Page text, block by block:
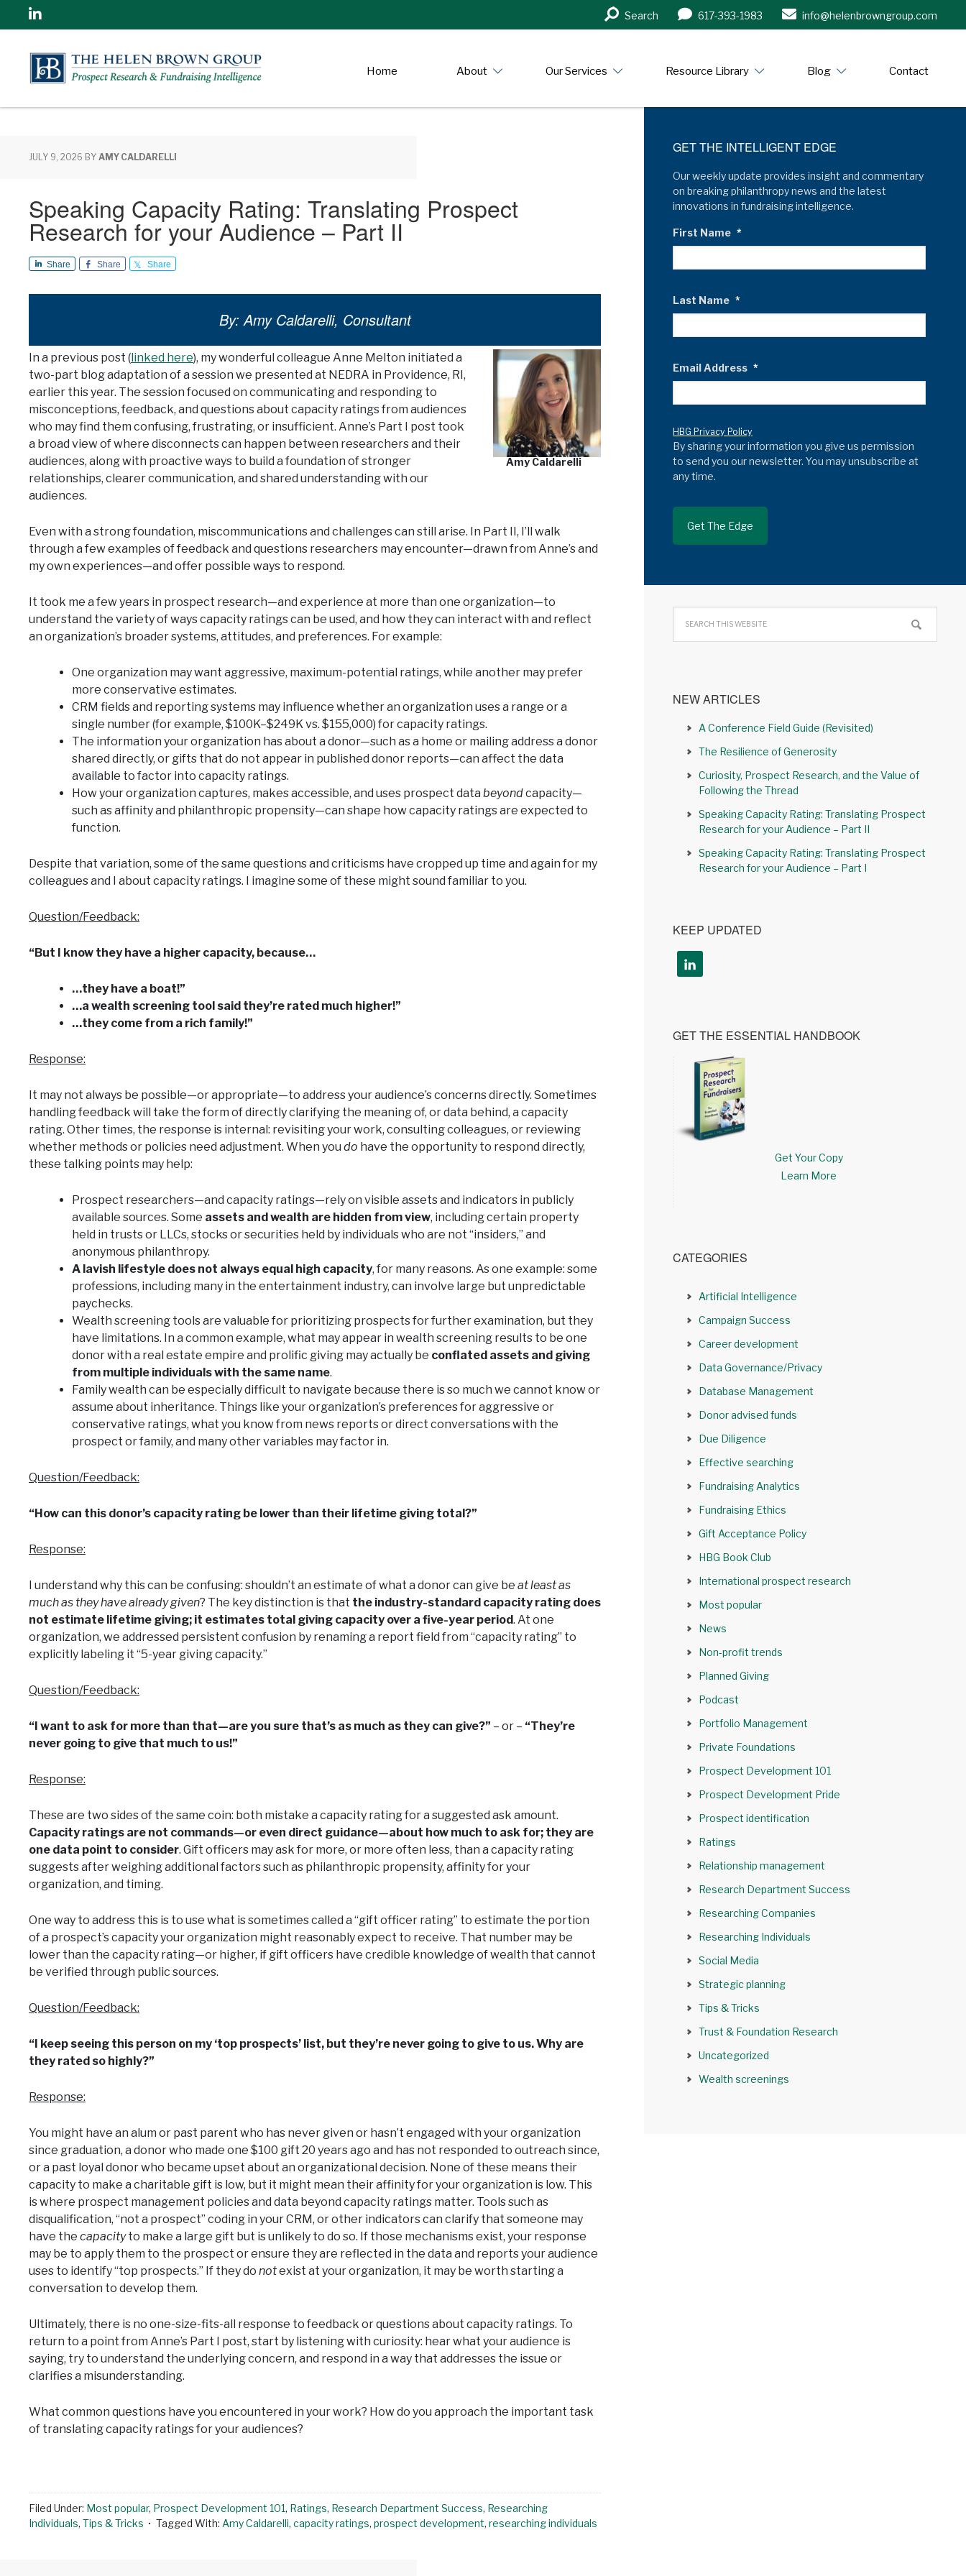
Linkedin
Search
in
Search 617-393-1983 info@helenbrowngroup.com
Home About Our Services Resource Library Blog Contact
JULY 9, 2026 BY AMY CALDARELLI
Speaking Capacity Rating: Translating Prospect
Research for your Audience – Part II
Share Share Share
By: Amy Caldarelli, Consultant
Amy Caldarelli
In a previous post (linked here), my wonderful colleague Anne Melton initiated a
two-part blog adaptation of a session we presented at NEDRA in Providence, RI,
earlier this year. The session focused on communicating and responding to
misconceptions, feedback, and questions about capacity ratings from audiences
who may find them confusing, frustrating, or insufficient. Anne’s Part I post took
a broad view of where disconnects can happen between researchers and their
audiences, along with proactive ways to build a foundation of stronger
relationships, clearer communication, and shared understanding with our
audiences.
Even with a strong foundation, miscommunications and challenges can still arise. In Part II, I’ll walk
through a few examples of feedback and questions researchers may encounter—drawn from Anne’s and
my own experiences—and offer possible ways to respond.
It took me a few years in prospect research—and experience at more than one organization—to
understand the variety of ways capacity ratings can be used, and how they can interact with and reflect
an organization’s broader systems, attitudes, and preferences. For example:
One organization may want aggressive, maximum-potential ratings, while another may prefer
more conservative estimates.
CRM fields and reporting systems may influence whether an organization uses a range or a
single number (for example, $100K–$249K vs. $155,000) for capacity ratings.
The information your organization has about a donor—such as a home or mailing address a donor
shared directly, or gifts that do not appear in published donor reports—can affect the data
available to factor into capacity ratings.
How your organization captures, makes accessible, and uses prospect data beyondcapacity—
such as affinity and philanthropic propensity—can shape how capacity ratings are expected to
function.
Despite that variation, some of the same questions and criticisms have cropped up time and again for my
colleagues and I about capacity ratings. I imagine some of these might sound familiar to you.
Question/Feedback:
“But I know they have a higher capacity, because…
…they have a boat!”
…a wealth screening tool said they’re rated much higher!”
…they come from a rich family!”
Response:
It may not always be possible—or appropriate—to address your audience’s concerns directly. Sometimes
handling feedback will take the form of directly clarifying the meaning of, or data behind, a capacity
rating. Other times, the response is internal: revisiting your work, consulting colleagues, or reviewing
whether methods or policies need adjustment. When you do have the opportunity to respond directly,
these talking points may help:
Prospect researchers—and capacity ratings—rely on visible assets and indicators in publicly
available sources. Some assets and wealth are hidden from view, including certain property
held in trusts or LLCs, stocks or securities held by individuals who are not “insiders,” and
anonymous philanthropy.
A lavish lifestyle does not always equal high capacity, for many reasons. As one example: some
professions, including many in the entertainment industry, can involve large but unpredictable
paychecks.
Wealth screening tools are valuable for prioritizing prospects for further examination, but they
have limitations. In a common example, what may appear in wealth screening results to be one
donor with a real estate empire and prolific giving may actually be conflated assets and giving
from multiple individuals with the same name.
Family wealth can be especially difficult to navigate because there is so much we cannot know or
assume about inheritance. Things like your organization’s preferences for aggressive or
conservative ratings, what you know from news reports or direct conversations with the
prospect or family, and many other variables may factor in.
Question/Feedback:
“How can this donor’s capacity rating be lower than their lifetime giving total?”
Response:
I understand why this can be confusing: shouldn’t an estimate of what a donor can give be at least as
much as they have already given? The key distinction is that the industry-standard capacity rating does
not estimate lifetime giving; it estimates total giving capacity over a five-year period. At one
organization, we addressed persistent confusion by renaming a report field from “capacity rating” to
explicitly labeling it “5-year giving capacity.”
Question/Feedback:
“I want to ask for more than that—are you sure that’s as much as they can give?” – or – “They’re
never going to give that much to us!”
Response:
These are two sides of the same coin: both mistake a capacity rating for a suggested ask amount.
Capacity ratings are not commands—or even direct guidance—about how much to ask for; they are
one data point to consider. Gift officers may ask for more, or more often less, than a capacity rating
suggests after weighing additional factors such as philanthropic propensity, affinity for your
organization, and timing.
One way to address this is to use what is sometimes called a “gift officer rating” to estimate the portion
of a prospect’s capacity your organization might reasonably expect to receive. That number may be
lower than the capacity rating—or higher, if gift officers have credible knowledge of wealth that cannot
be verified through public sources.
Question/Feedback:
“I keep seeing this person on my ‘top prospects’ list, but they’re never going to give to us. Why are
they rated so highly?”
Response:
You might have an alum or past parent who has never given or hasn’t engaged with your organization
since graduation, a donor who made one $100 gift 20 years ago and has not responded to outreach since,
or a past loyal donor who became upset about an organizational decision. None of these means their
capacity to make a charitable gift is low, but it might mean their affinity for your organization is low. This
is where prospect management policies and data beyond capacity ratings matter. Tools such as
disqualification, “not a prospect” coding in your CRM, or other indicators can clarify that someone may
have the capacityto make a large gift but is unlikely to do so. If those mechanisms exist, your response
may be to apply them to the prospect or ensure they are reflected in the data and reports your audience
uses to identify “top prospects.” If they do notexist at your organization, it may be worth starting a
conversation to develop them.
Ultimately, there is no one-size-fits-all response to feedback or questions about capacity ratings. To
return to a point from Anne’s Part I post, start by listening with curiosity: hear what your audience is
saying, try to understand the underlying concern, and respond in a way that addresses the issue or
clarifies a misunderstanding.
What common questions have you encountered in your work? How do you approach the important task
of translating capacity ratings for your audiences?
Filed Under: Most popular, Prospect Development 101, Ratings, Research Department Success, Researching
Individuals, Tips & Tricks Tagged With: Amy Caldarelli, capacity ratings, prospect development, researching individuals
GET THE INTELLIGENT EDGE
Our weekly update provides insight and commentary
on breaking philanthropy news and the latest
innovations in fundraising intelligence.
First Name *
Last Name *
Email Address *
HBG Privacy Policy
By sharing your information you give us permission
to send you our newsletter. You may unsubscribe at
any time.
NEW ARTICLES
A Conference Field Guide (Revisited)
The Resilience of Generosity
Curiosity, Prospect Research, and the Value of
Following the Thread
Speaking Capacity Rating: Translating Prospect
Research for your Audience – Part II
Speaking Capacity Rating: Translating Prospect
Research for your Audience – Part I
KEEP UPDATED
GET THE ESSENTIAL HANDBOOK
Get Your Copy
Learn More
CATEGORIES
Artificial Intelligence
Campaign Success
Career development
Data Governance/Privacy
Database Management
Donor advised funds
Due Diligence
Effective searching
Fundraising Analytics
Fundraising Ethics
Gift Acceptance Policy
HBG Book Club
International prospect research
Most popular
News
Non-profit trends
Planned Giving
Podcast
Portfolio Management
Private Foundations
Prospect Development 101
Prospect Development Pride
Prospect identification
Ratings
Relationship management
Research Department Success
Researching Companies
Researching Individuals
Social Media
Strategic planning
Tips & Tricks
Trust & Foundation Research
Uncategorized
Wealth screenings